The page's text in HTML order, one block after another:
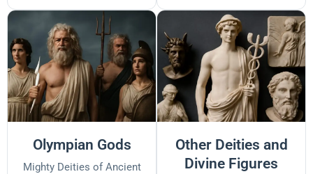
Olympian Gods
Mighty Deities of Ancient
Other Deities and
Divine Figures